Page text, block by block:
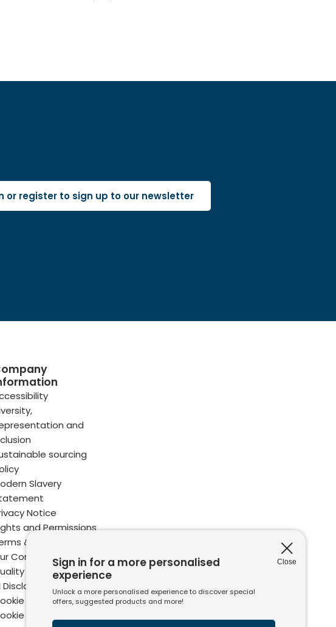
Close
Sign in for a more personalised
experience
Unlock a more personalised experience to discover special
offers, suggested products and more!
or register to sign up to our newsletter
and
sourcing
Slavery
Notice
and Permissions
& Conditions
Commitment to
Disclaimer
Policy
Settings